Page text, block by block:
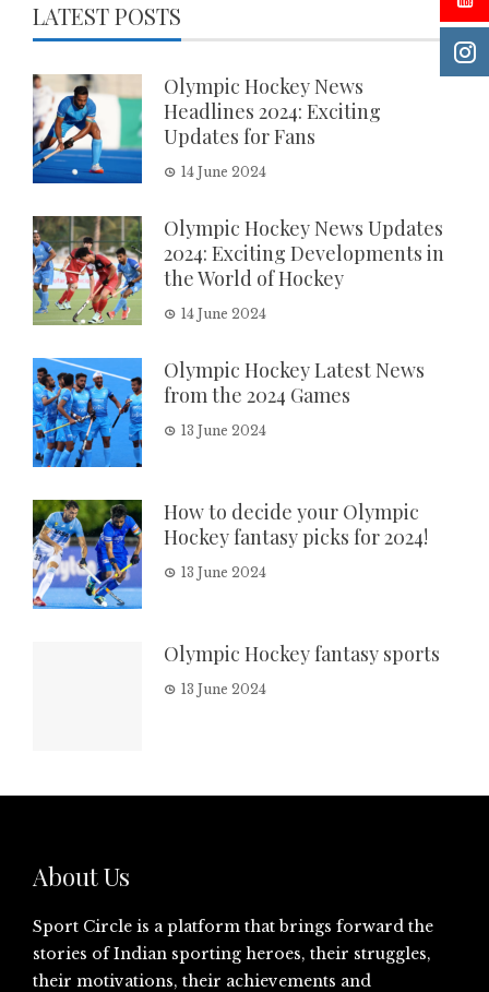
LATEST POSTS
Olympic Hockey News
Headlines 2024: Exciting
Updates for Fans
14 June 2024
Olympic Hockey News Updates
2024: Exciting Developments in
the World of Hockey
14 June 2024
Olympic Hockey Latest News
from the 2024 Games
13 June 2024
How to decide your Olympic
Hockey fantasy picks for 2024!
13 June 2024
Olympic Hockey fantasy sports
13 June 2024
About Us
Sport Circle is a platform that brings forward the
stories of Indian sporting heroes, their struggles,
their motivations, their achievements and